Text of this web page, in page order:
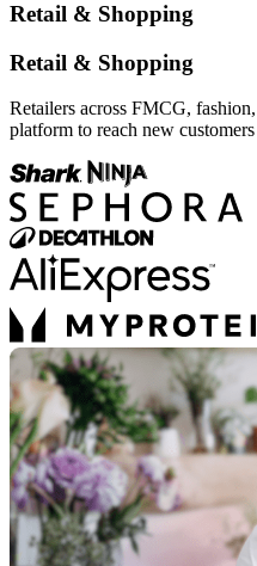
Retail & Shopping
Retail & Shopping
Retailers across FMCG,
platform to reach new customers